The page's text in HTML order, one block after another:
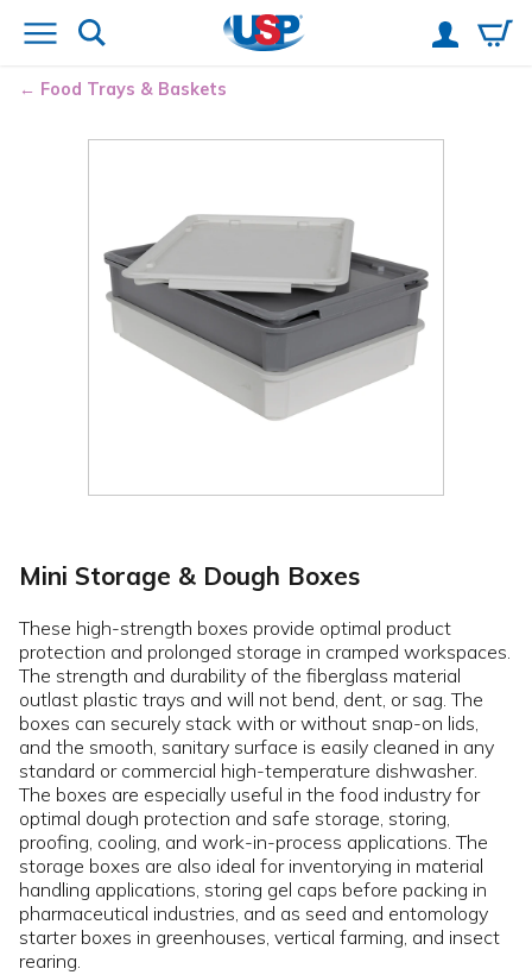
Food Trays & Baskets
Mini Storage & Dough Boxes
These high-strength boxes provide optimal product
protection and prolonged storage in cramped workspaces.
The strength and durability of the fiberglass material
outlast plastic trays and will not bend, dent, or sag. The
boxes can securely stack with or without snap-on lids,
and the smooth, sanitary surface is easily cleaned in any
standard or commercial high-temperature dishwasher.
The boxes are especially useful in the food industry for
optimal dough protection and safe storage, storing,
proofing, cooling, and work-in-process applications. The
storage boxes are also ideal for inventorying in material
handling applications, storing gel caps before packing in
pharmaceutical industries, and as seed and entomology
starter boxes in greenhouses, vertical farming, and insect
rearing.